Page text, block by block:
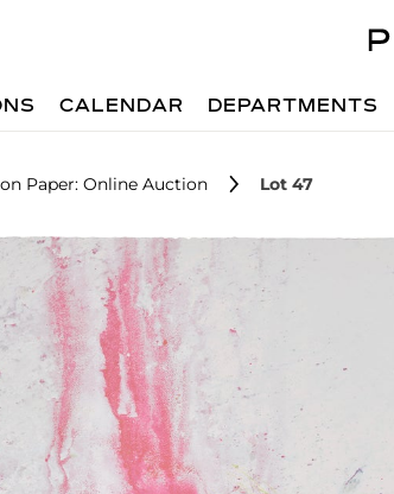
CALENDAR DEPARTMENTS
Paper: Online Auction Lot 47